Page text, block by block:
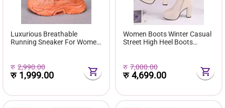
Luxurious Breathable
Running Sneaker For Women
Sneakers For Women |
रु 2,990.00
रु 1,999.00
Women Boots Winter Casual
Street High Heel Boots
Bottes De Femmes
रु 7,000.00
रु4,699.00